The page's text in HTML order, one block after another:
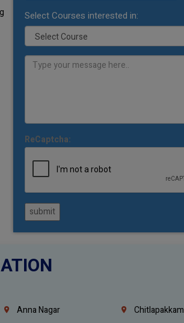
Select Courses interested in:
ReCaptcha:
submit
Anna Nagar Chitlapakkam